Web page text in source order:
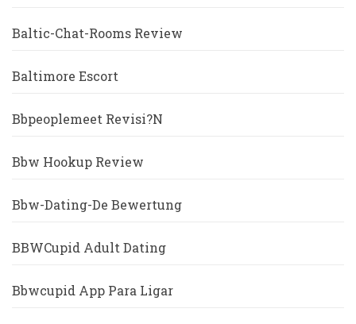
Baltic-Chat-Rooms Review
Baltimore Escort
Bbpeoplemeet Revisi?n
Bbw Hookup Review
Bbw-Dating-De Bewertung
BBWCupid Adult Dating
Bbwcupid App Para Ligar